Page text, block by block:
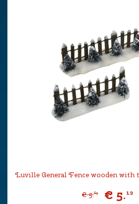
Luville General Fence wooden with
€ 5.69 € 5.12